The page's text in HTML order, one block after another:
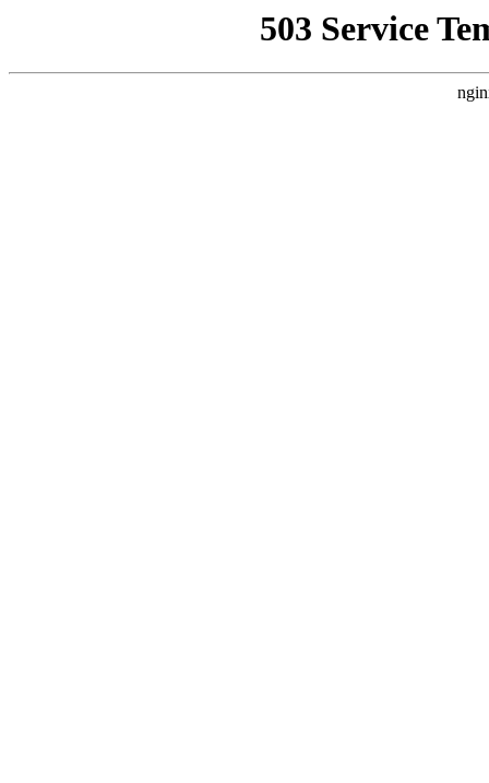
503 Service